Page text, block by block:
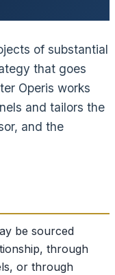
of substantial
that goes
Operis works
and tailors the
and the
be sourced
through
or through